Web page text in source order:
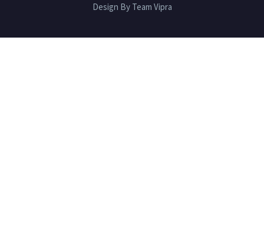
Design By Team Vipra